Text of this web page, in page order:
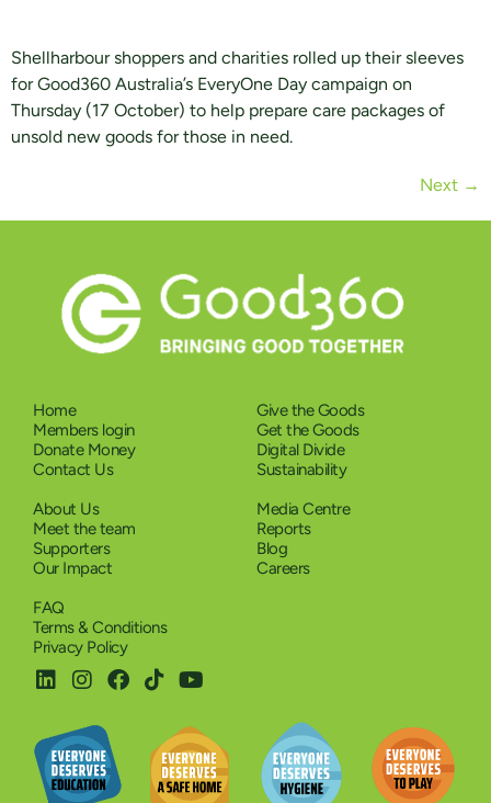
Shellharbour shoppers and charities rolled up their sleeves
for Good360 Australia’s EveryOne Day campaign on
Thursday (17 October) to help prepare care packages of
unsold new goods for those in need.
Next →
Home
Members login
Donate Money
Contact Us
Give the Goods
Get the Goods
Digital Divide
Sustainability
About Us
Meet the team
Supporters
Our Impact
Media Centre
Reports
Blog
Careers
FAQ
Terms & Conditions
Privacy Policy